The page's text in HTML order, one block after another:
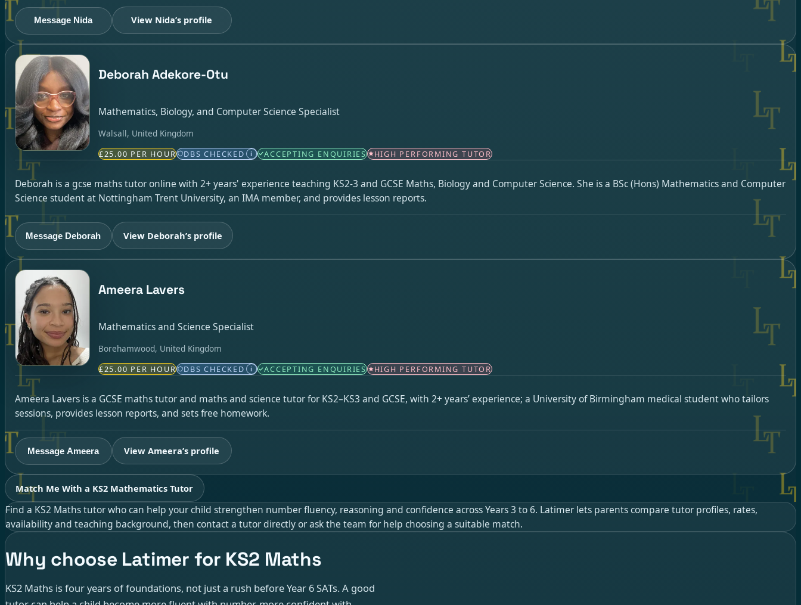
Message Nida View Nida’s profile
Deborah Adekore-Otu
Mathematics, Biology, and Computer Science Specialist
Walsall, United Kingdom
£25.00 PER HOUR DBS CHECKED i ACCEPTING ENQUIRIES HIGH PERFORMING TUTOR
Deborah is a gcse maths tutor online with 2+ years' experience teaching KS2-3 and GCSE Maths, Biology and Computer Science. She is a BSc (Hons) Mathematics and Computer
Science student at Nottingham Trent University, an IMA member, and provides lesson reports.
Message Deborah View Deborah’s profile
Ameera Lavers
Mathematics and Science Specialist
Borehamwood, United Kingdom
£25.00 PER HOUR DBS CHECKED i ACCEPTING ENQUIRIES HIGH PERFORMING TUTOR
Ameera Lavers is a GCSE maths tutor and maths and science tutor for KS2–KS3 and GCSE, with 2+ years’ experience; a University of Birmingham medical student who tailors
sessions, provides lesson reports, and sets free homework.
Message Ameera View Ameera’s profile
Match Me With a KS2 Mathematics Tutor
Find a KS2 Maths tutor who can help your child strengthen number fluency, reasoning and confidence across Years 3 to 6. Latimer lets parents compare tutor profiles, rates,
availability and teaching background, then contact a tutor directly or ask the team for help choosing a suitable match.
Why choose Latimer for KS2 Maths
KS2 Maths is four years of foundations, not just a rush before Year 6 SATs. A good